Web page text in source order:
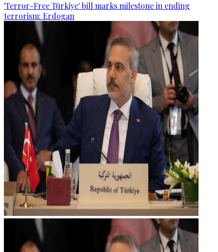
'Terror-Free Türkiye' bill marks milestone in ending
terrorism: Erdogan